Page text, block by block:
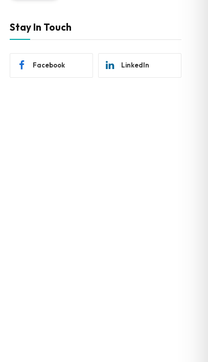
Stay In Touch
Facebook LinkedIn